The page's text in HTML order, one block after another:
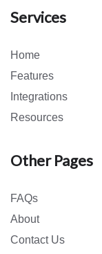
Services
Home
Features
Integrations
Resources
Other Pages
FAQs
About
Contact Us